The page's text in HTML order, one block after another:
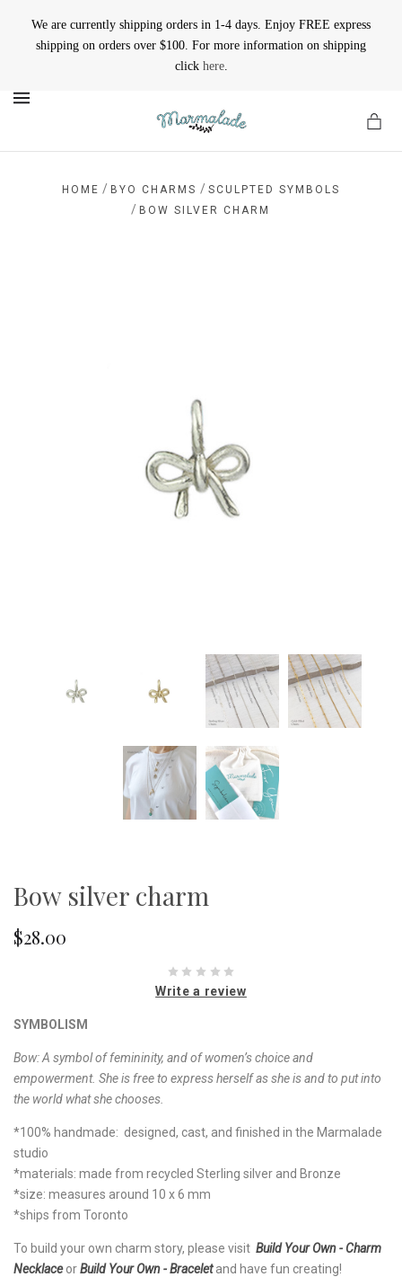
We are currently shipping orders in 1-4 days. Enjoy FREE express
shipping on orders over $100. For more information on shipping
click here.
HOME / BYO CHARMS / SCULPTED SYMBOLS
/ BOW SILVER CHARM
Bow silver charm
$28.00
Write a review
SYMBOLISM
Bow:A symbol of femininity, and of women’s choice and
empowerment. She is free to express herself as she is and to put into
the world what she chooses.
*100% handmade: designed, cast, and finished in the Marmalade
studio
*materials: made from recycled Sterling silver and Bronze
*size: measures around 10 x 6 mm
*ships from Toronto
To build your own charm story, please visit Build Your Own - Charm
NecklaceorBuild Your Own - Bracelet and have fun creating!